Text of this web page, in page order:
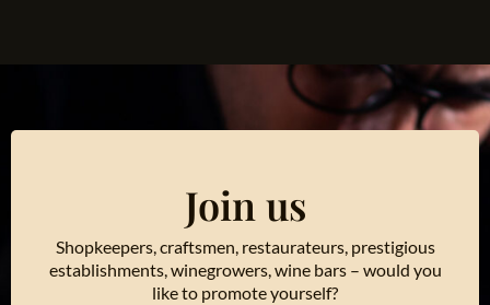
Join us
Shopkeepers, craftsmen, restaurateurs, prestigious
establishments, winegrowers, wine bars – would you
like to promote yourself?